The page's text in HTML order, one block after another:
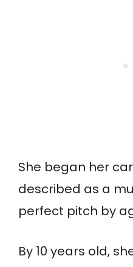
She began her
described as a
perfect pitch by
By 10 years old,